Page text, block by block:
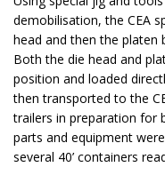
demobilisation, the CEA
head and then the platen
Both the die head and
position and loaded
then transported to the
trailers in preparation for
parts and equipment
several 40’ containers